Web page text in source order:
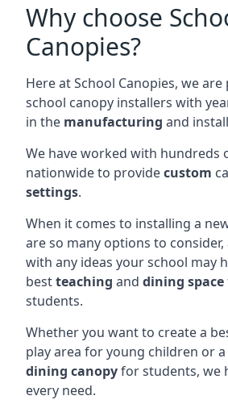
Why choose
Canopies?
Here at School Canopies, we
school canopy installers with
in the manufacturing and
We have worked with hundreds
nationwide to providecustom
settings.
When it comes to installing a
are so many options to
with any ideas your school may
bestteaching and dining space
students.
Whether you want to create a
play area for young children or
dining canopyfor students, we
every need.